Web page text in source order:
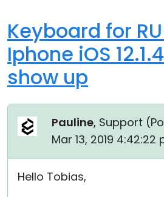
Keyboard for
Iphone iOS
show up
Pauline, Support (
Mar 13, 2019 4:42:22
Hello Tobias,